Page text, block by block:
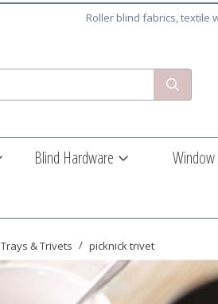
Roller blind fabrics, textile
Blind Hardware Window
Trays & Trivets picknick trivet